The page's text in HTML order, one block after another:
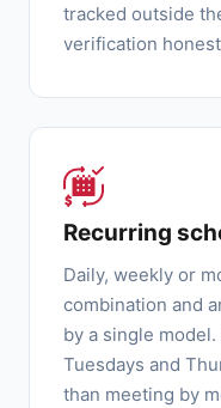
tracked outside
verification
Recurring
Daily, weekly or
combination and
by a single
Tuesdays and
than meeting by